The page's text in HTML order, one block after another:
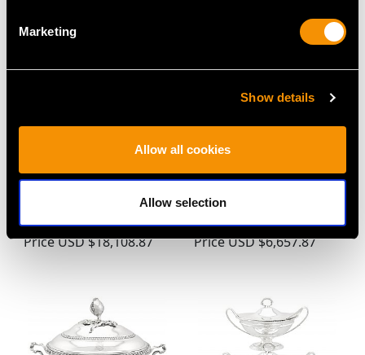
Marketing
Show details
Allow all cookies
Allow selection
Sterling Silver Tureens -
(1810)
PriceUSD $18,108.87
Sterling Silver Sauce
Tureens with Ladles -
Antique George III
PriceUSD $6,657.87